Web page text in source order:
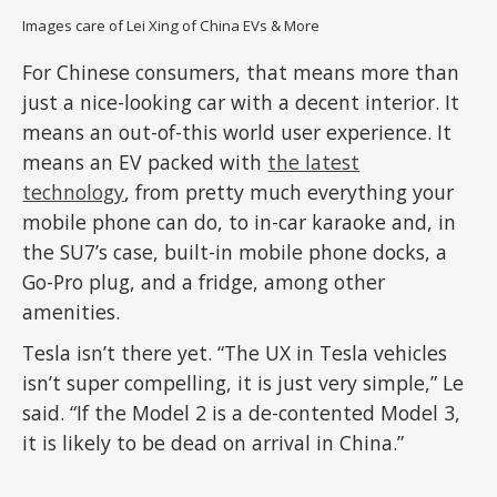
Images care of Lei Xing of China EVs & More
For Chinese consumers, that means more than
just a nice-looking car with a decent interior. It
means an out-of-this world user experience. It
means an EV packed with the latest
technology, from pretty much everything your
mobile phone can do, to in-car karaoke and, in
the SU7’s case, built-in mobile phone docks, a
Go-Pro plug, and a fridge, among other
amenities.
Tesla isn’t there yet. “The UX in Tesla vehicles
isn’t super compelling, it is just very simple,” Le
said. “If the Model 2 is a de-contented Model 3,
it is likely to be dead on arrival in China.”